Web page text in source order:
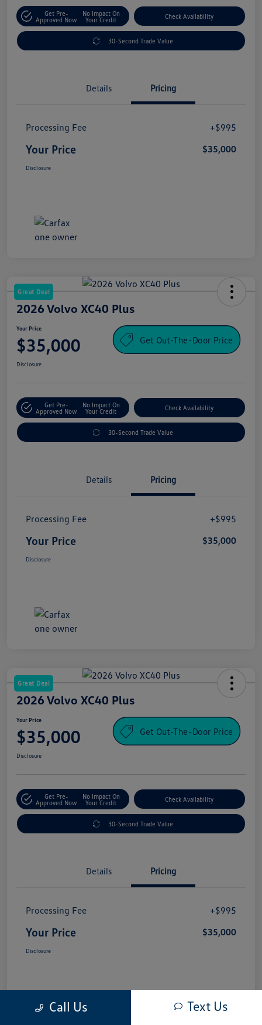
Get Pre-
Approved Now
No Impact On
Your Credit
Check Availability
30-Second Trade Value
Details Pricing
Processing Fee +$995
Your Price $35,000
Disclosure
Great Deal
2026 Volvo XC40 Plus
Your Price
$35,000 Get Out-The-Door Price
Disclosure
Get Pre-
Approved Now
No Impact On
Your Credit
Check Availability
30-Second Trade Value
Details Pricing
Processing Fee +$995
Your Price $35,000
Disclosure
Great Deal
2026 Volvo XC40 Plus
Your Price
$35,000 Get Out-The-Door Price
Disclosure
Get Pre-
Approved Now
No Impact On
Your Credit
Check Availability
30-Second Trade Value
Details Pricing
Processing Fee +$995
Your Price $35,000
Disclosure
Call Us Text Us